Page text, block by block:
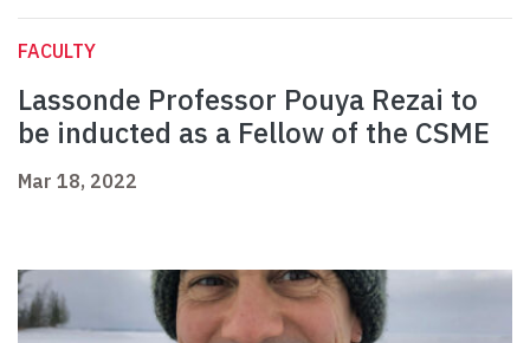
FACULTY
Lassonde Professor Pouya Rezai to
be inducted as a Fellow of the CSME
Mar 18, 2022